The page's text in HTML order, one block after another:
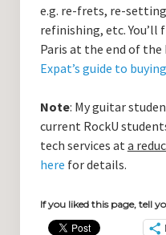
e.g. re-frets, re-
refinishing, etc.
Paris at the end of
Expat’s guide to
Note: My guitar
current RockU
tech services ata
here for details.
If you liked this page, tell